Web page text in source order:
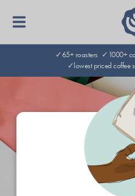
✓65+ roasters ✓1000+
✓lowest priced coffee